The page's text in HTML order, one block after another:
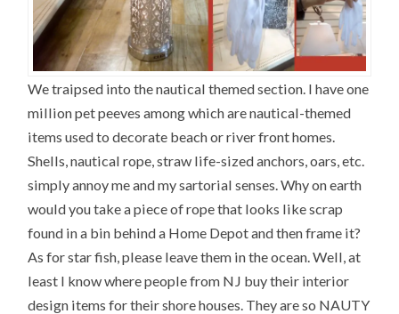
We traipsed into the nautical themed section. I have one
million pet peeves among which are nautical-themed
items used to decorate beach or river front homes.
Shells, nautical rope, straw life-sized anchors, oars, etc.
simply annoy me and my sartorial senses. Why on earth
would you take a piece of rope that looks like scrap
found in a bin behind a Home Depot and then frame it?
As for star fish, please leave them in the ocean. Well, at
least I know where people from NJ buy their interior
design items for their shore houses. They are so NAUTY